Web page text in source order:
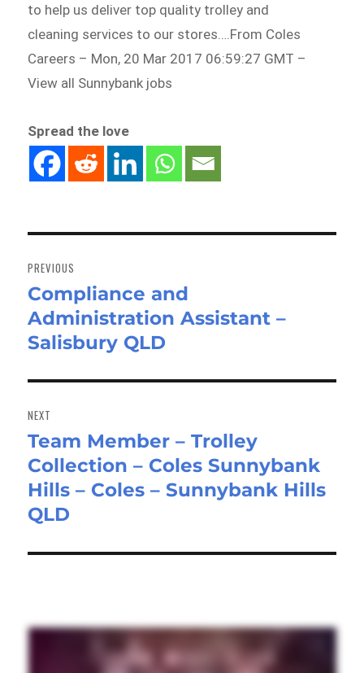
to help us deliver top quality trolley and
cleaning services to our stores….From Coles
Careers – Mon, 20 Mar 2017 06:59:27 GMT –
View all Sunnybank jobs
Spread the love
navigation
PREVIOUS
Previous
post:
Compliance and
Administration Assistant –
Salisbury QLD
NEXT
Next
post:
Team Member – Trolley
Collection – Coles Sunnybank
Hills – Coles – Sunnybank Hills
QLD